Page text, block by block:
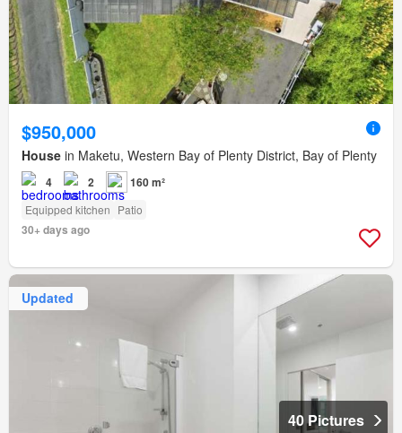
$950,000
House in Maketu, Western Bay of Plenty District, Bay of Plenty
4 2 160 m²
Equipped kitchen Patio
30+ days ago
Updated
40 Pictures